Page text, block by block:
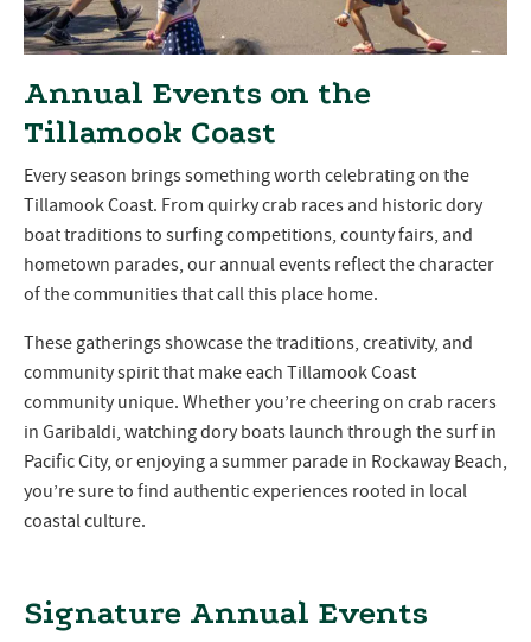
Annual Events on the
Tillamook Coast
Every season brings something worth celebrating on the
Tillamook Coast. From quirky crab races and historic dory
boat traditions to surfing competitions, county fairs, and
hometown parades, our annual events reflect the character
of the communities that call this place home.
These gatherings showcase the traditions, creativity, and
community spirit that make each Tillamook Coast
community unique. Whether you’re cheering on crab racers
in Garibaldi, watching dory boats launch through the surf in
Pacific City, or enjoying a summer parade in Rockaway Beach,
you’re sure to find authentic experiences rooted in local
coastal culture.
Signature Annual Events